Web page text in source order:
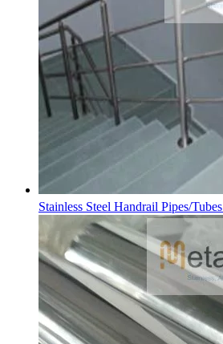
Stainless Steel Handrail Pipes/Tubes